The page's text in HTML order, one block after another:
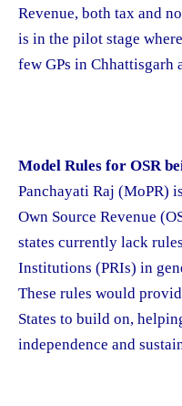
Revenue, both tax and
is in the pilot stage
few GPs in Chhattisgarh
Model Rules for OSR
Panchayati Raj (MoPR)
Own Source Revenue
states currently lack
Institutions (PRIs) in
These rules would
States to build on,
independence and